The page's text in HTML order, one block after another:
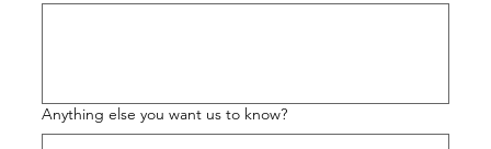
Anything else you want us to know?